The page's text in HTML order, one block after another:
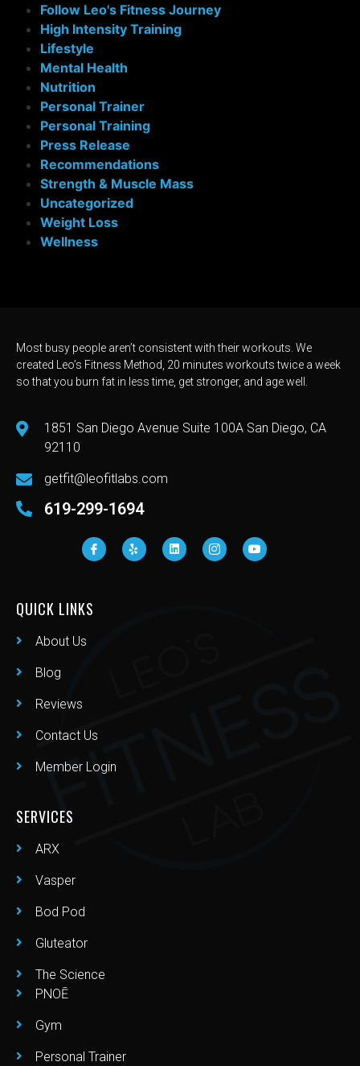
Follow Leo's Fitness Journey
High Intensity Training
Lifestyle
Mental Health
Nutrition
Personal Trainer
Personal Training
Press Release
Recommendations
Strength & Muscle Mass
Uncategorized
Weight Loss
Wellness
Most busy people aren’t consistent with their workouts. We
created Leo’s Fitness Method, 20 minutes workouts twice a week
so that you burn fat in less time, get stronger, and age well.
1851 San Diego Avenue Suite 100A San Diego, CA
92110
getfit@leofitlabs.com
619-299-1694
QUICK LINKS
About Us
Blog
Reviews
Contact Us
Member Login
SERVICES
ARX
Vasper
Bod Pod
Gluteator
The Science
PNOĒ
Gym
Personal Trainer